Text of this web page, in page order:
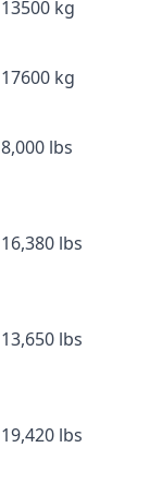
13500 kg
17600 kg
8,000 lbs
16,380 lbs
13,650 lbs
19,420 lbs